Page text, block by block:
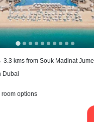
3.3 kms from Souk Madinat
Dubai
room options